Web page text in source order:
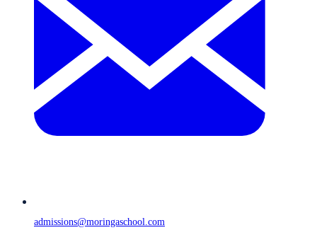
admissions@moringaschool.com